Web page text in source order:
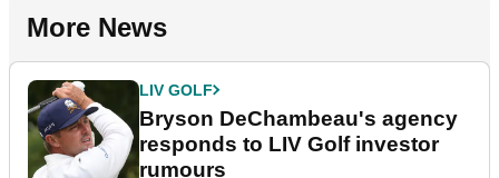
More News
LIV GOLF
Bryson DeChambeau's agency
responds to LIV Golf investor
rumours